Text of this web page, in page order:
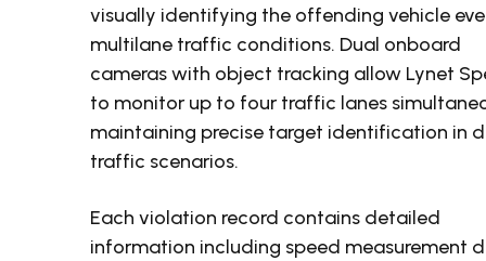
visually identifying the offending vehicle
multilane traffic conditions. Dual onboard
cameras with object tracking allow Lynet
to monitor up to four traffic lanes
maintaining precise target identification in
traffic scenarios.
Each violation record contains detailed
information including speed measurement